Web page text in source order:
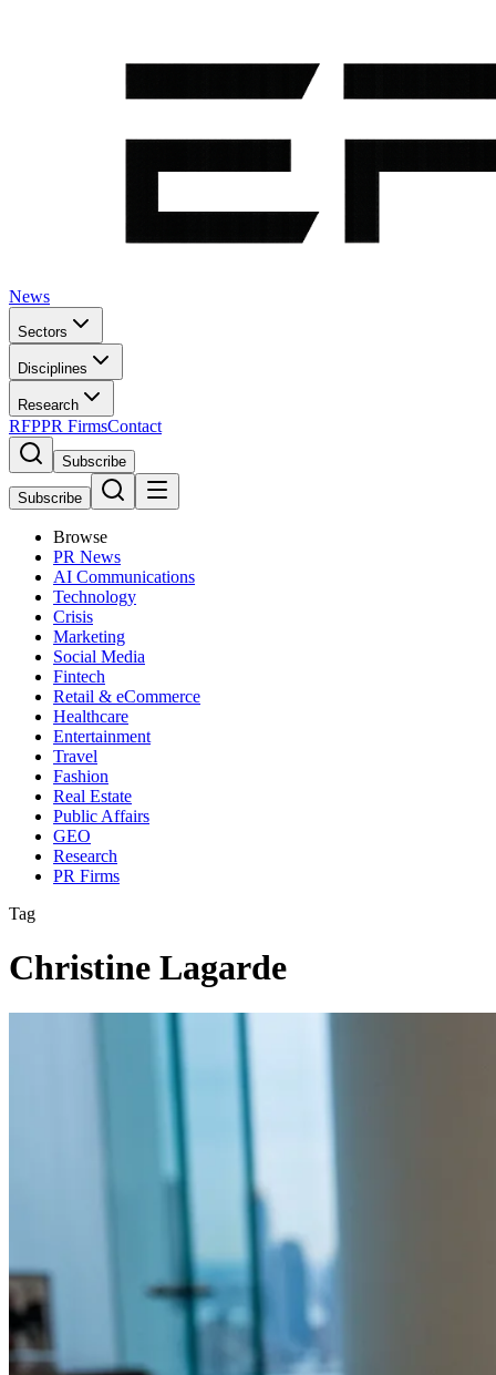
News
Sectors
Disciplines
Research
RFPPR FirmsContact
Subscribe
Subscribe
Browse
PR News
AI Communications
Technology
Crisis
Marketing
Social Media
Fintech
Retail & eCommerce
Healthcare
Entertainment
Travel
Fashion
Real Estate
Public Affairs
GEO
Research
PR Firms
Tag
Christine Lagarde